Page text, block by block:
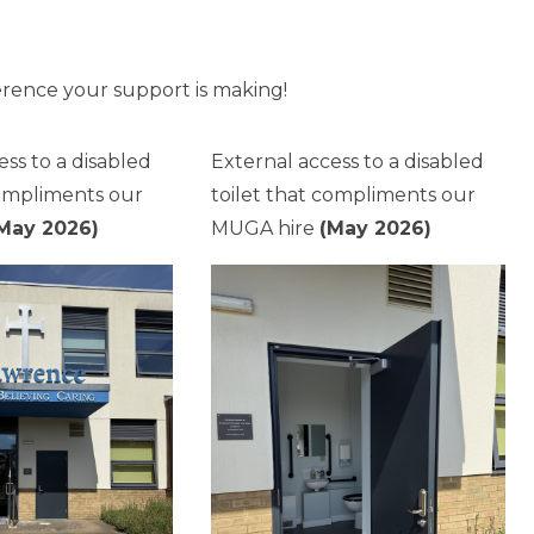
your support is making!
to a disabled
our
2026)
External access to a disabled
toilet that compliments our
MUGA hire (May 2026)